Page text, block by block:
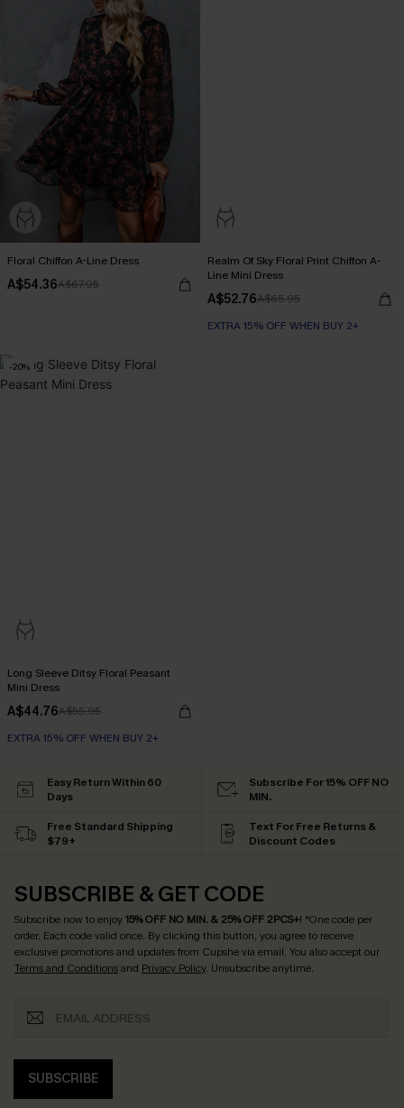
Floral Chiffon A-Line Dress
A$54.36A$67.95
Realm Of Sky Floral Print Chiffon A-
Line Mini Dress
A$52.76A$65.95
EXTRA 15% OFF WHEN BUY 2+
-20%
Long Sleeve Ditsy Floral Peasant
Mini Dress
A$44.76A$55.95
EXTRA 15% OFF WHEN BUY 2+
Easy Return Within 60
Days
Subscribe For 15% OFF NO
MIN.
Free Standard Shipping
$79+
Text For Free Returns &
Discount Codes
SUBSCRIBE & GET CODE
Subscribe now to enjoy15% OFF NO MIN. & 25% OFF 2PCS+! *One code per
order. Each code valid once. By clicking this button, you agree to receive
exclusive promotions and updates from Cupshe via email. You also accept our
Terms and Conditionsand Privacy Policy. Unsubscribe anytime.
SUBSCRIBE